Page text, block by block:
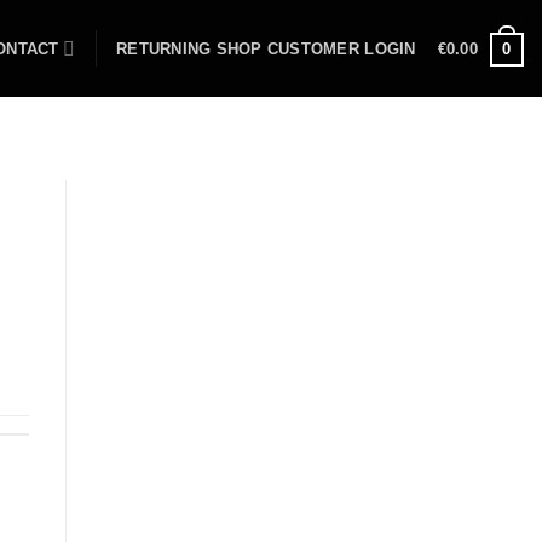
RETURNING SHOP CUSTOMER LOGIN €0.00 0